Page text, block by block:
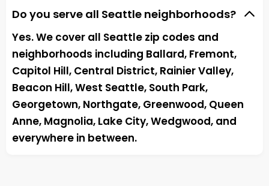
Do you serve all Seattle neighborhoods?
Yes. We cover all Seattle zip codes and
neighborhoods including Ballard, Fremont,
Capitol Hill, Central District, Rainier Valley,
Beacon Hill, West Seattle, South Park,
Georgetown, Northgate, Greenwood, Queen
Anne, Magnolia, Lake City, Wedgwood, and
everywhere in between.